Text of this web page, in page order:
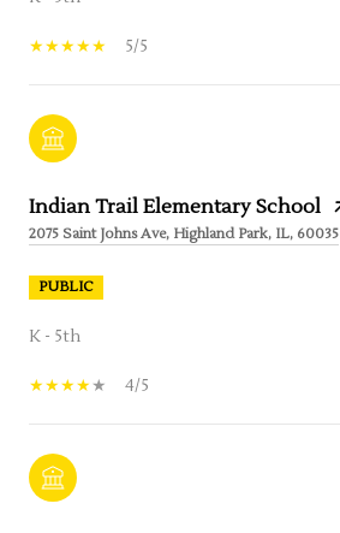
5/5
Indian Trail Elementary School
2075 Saint Johns Ave, Highland Park, IL, 60035
PUBLIC
K - 5th
4/5